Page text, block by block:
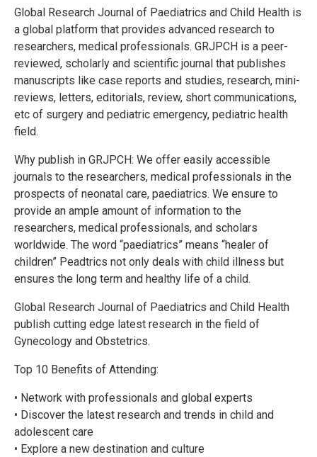
Global Research Journal of Paediatrics and Child Health is
a global platform that provides advanced research to
researchers, medical professionals. GRJPCH is a peer-
reviewed, scholarly and scientific journal that publishes
manuscripts like case reports and studies, research, mini-
reviews, letters, editorials, review, short communications,
etc of surgery and pediatric emergency, pediatric health
field.
Why publish in GRJPCH: We offer easily accessible
journals to the researchers, medical professionals in the
prospects of neonatal care, paediatrics. We ensure to
provide an ample amount of information to the
researchers, medical professionals, and scholars
worldwide. The word “paediatrics” means “healer of
children” Peadtrics not only deals with child illness but
ensures the long term and healthy life of a child.
Global Research Journal of Paediatrics and Child Health
publish cutting edge latest research in the field of
Gynecology and Obstetrics.
Top 10 Benefits of Attending:
• Network with professionals and global experts
• Discover the latest research and trends in child and
adolescent care
• Explore a new destination and culture